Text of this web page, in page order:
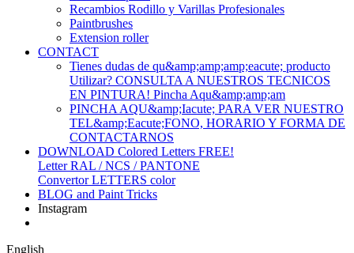
Recambios Rodillo y Varillas Profesionales
Paintbrushes
Extension roller
CONTACT
Tienes dudas de qu&amp;amp;amp;eacute; producto
Utilizar? CONSULTA A NUESTROS TECNICOS
EN PINTURA! Pincha Aqu&amp;amp;am
PINCHA AQU&amp;Iacute; PARA VER NUESTRO
TEL&amp;Eacute;FONO, HORARIO Y FORMA DE
CONTACTARNOS
DOWNLOAD Colored Letters FREE!
Letter RAL / NCS / PANTONE
Convertor LETTERS color
BLOG and Paint Tricks
Instagram
English